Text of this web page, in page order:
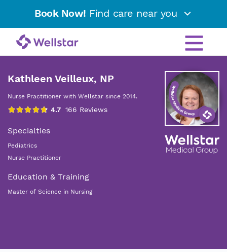
Book Now! Find care near you
Kathleen Veilleux, NP
Nurse Practitioner with Wellstar since 2014.
Specialties
Pediatrics
Nurse Practitioner
Education & Training
Master of Science in Nursing